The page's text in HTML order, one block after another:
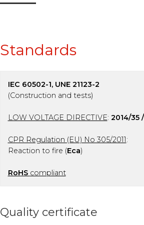
Standards
IEC 60502-1, UNE 21123-2
(Construction and tests)
LOW VOLTAGE DIRECTIVE: 2014/35
CPR Regulation (EU) No 305/2011:
Reaction to fire (Eca)
RoHS compliant
Quality certificate